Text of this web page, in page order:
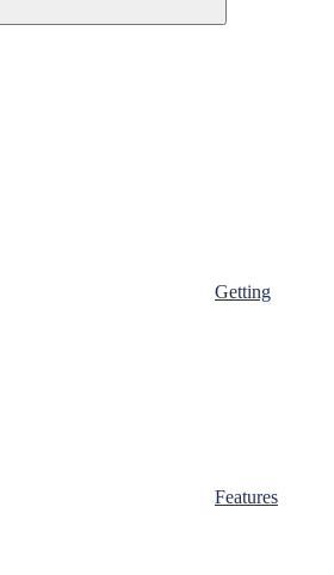
Getting
Features